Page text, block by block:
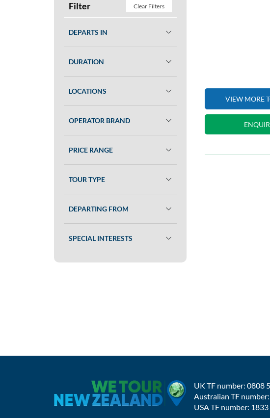
Filter Clear Filters
DEPARTS IN
DURATION
LOCATIONS
OPERATOR BRAND
PRICE RANGE
TOUR TYPE
DEPARTING FROM
SPECIAL INTERESTS
VIEW MORE
UK TF number: 0808
Australian TF
USA TF number: